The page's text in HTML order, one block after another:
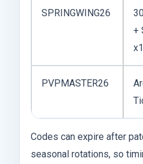
SPRINGWING26
+
PVPMASTER26
Codes can expire after
seasonal rotations, so